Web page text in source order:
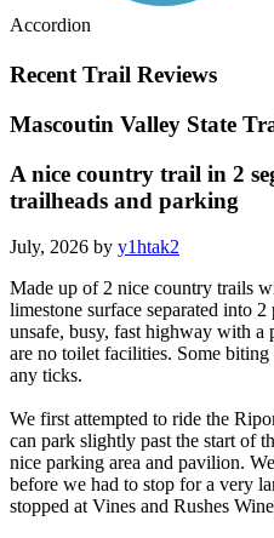
Accordion
Recent Trail Reviews
Mascoutin Valley State
A nice country trail in 2
trailheads and parking
July, 2026 by y1htak2
Made up of 2 nice country trails
limestone surface separated into
unsafe, busy, fast highway with a
are no toilet facilities. Some
any ticks.
We first attempted to ride the
can park slightly past the start of
nice parking area and pavilion.
before we had to stop for a very
stopped at Vines and Rushes